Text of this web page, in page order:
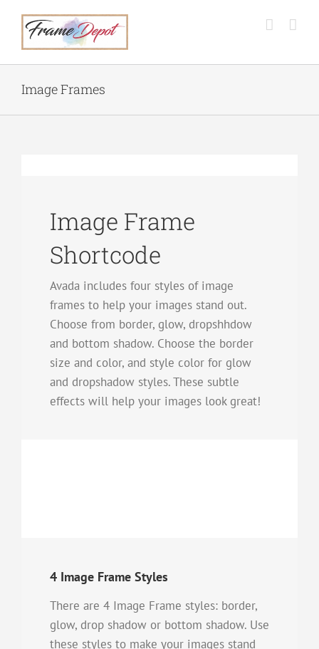
content
Image Frames
Image Frame
Shortcode
Avada includes four styles of image
frames to help your images stand out.
Choose from border, glow, dropshhdow
and bottom shadow. Choose the border
size and color, and style color for glow
and dropshadow styles. These subtle
effects will help your images look great!
4 Image Frame Styles
There are 4 Image Frame styles: border,
glow, drop shadow or bottom shadow. Use
these styles to make your images stand